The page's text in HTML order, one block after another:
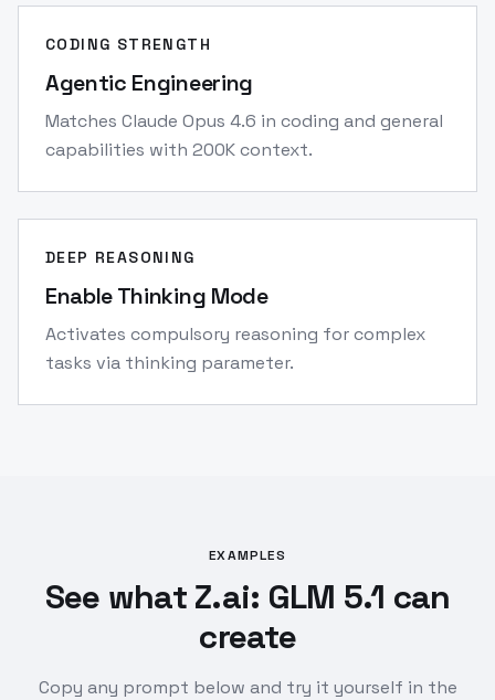
CODING STRENGTH
Agentic Engineering
Matches Claude Opus 4.6 in coding and general
capabilities with 200K context.
DEEP REASONING
Enable Thinking Mode
Activates compulsory reasoning for complex
tasks via thinking parameter.
EXAMPLES
See what Z.ai: GLM 5.1 can
create
Copy any prompt below and try it yourself in the